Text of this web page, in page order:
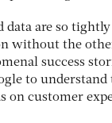
data are so
without the
success
to
on customer